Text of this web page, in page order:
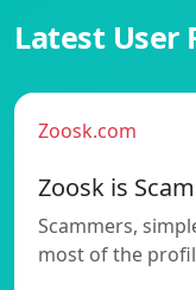
Latest User
Zoosk.com
Zoosk is
Scammers,
most of the